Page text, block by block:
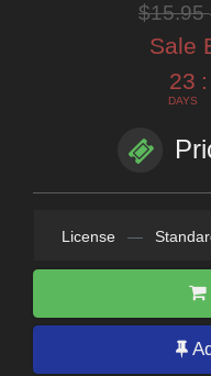
$15.95
Sale
23
DAYS
:
License —